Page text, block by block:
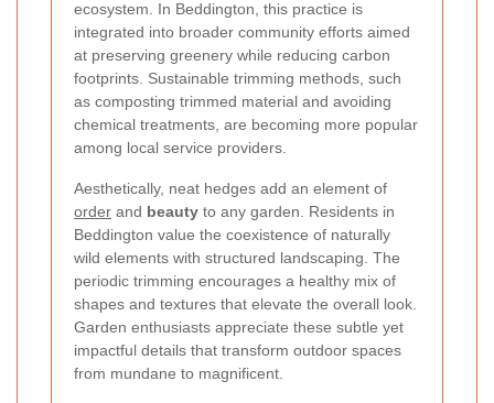
ecosystem. In Beddington, this practice is
integrated into broader community efforts aimed
at preserving greenery while reducing carbon
footprints. Sustainable trimming methods, such
as composting trimmed material and avoiding
chemical treatments, are becoming more popular
among local service providers.
Aesthetically, neat hedges add an element of
order and beauty to any garden. Residents in
Beddington value the coexistence of naturally
wild elements with structured landscaping. The
periodic trimming encourages a healthy mix of
shapes and textures that elevate the overall look.
Garden enthusiasts appreciate these subtle yet
impactful details that transform outdoor spaces
from mundane to magnificent.